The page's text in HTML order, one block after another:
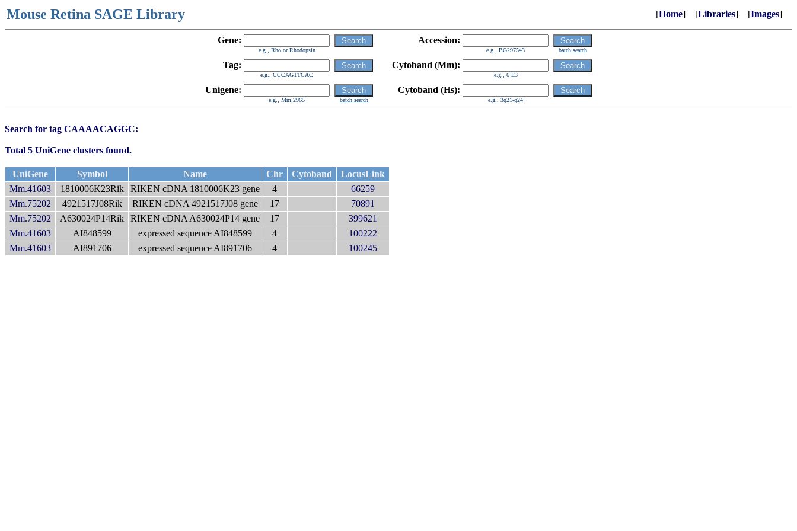
Mouse Retina SAGE Library [Home] [Libraries] [Images]
Gene: Accession:
e.g., Rho or Rhodopsin e.g., BG297543 batch search
Tag: Cytoband (Mm):
e.g., CCCAGTTCAC e.g., 6 E3
Unigene: Cytoband (Hs):
e.g., Mm.2965 batch search e.g., 3q21-q24
Search for tag CAAAACAGGC:
Total 5 UniGene clusters found.
UniGene Symbol Name Chr Cytoband
LocusLink
Mm.41603
1810006K23Rik RIKEN cDNA 1810006K23 gene 4
66259
Mm.75202
4921517J08Rik RIKEN cDNA 4921517J08 gene 17
70891
Mm.75202
A630024P14Rik RIKEN cDNA A630024P14 gene 17
399621
Mm.41603
AI848599 expressed sequence AI848599 4
100222
Mm.41603
AI891706 expressed sequence AI891706 4 100245